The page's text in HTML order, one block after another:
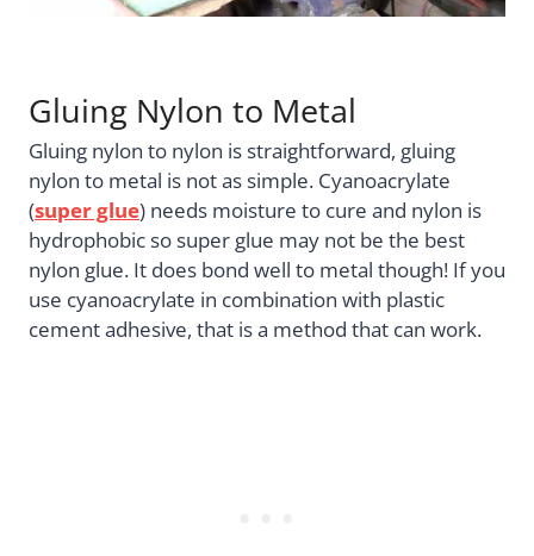
Gluing Nylon to Metal
Gluing nylon to nylon is straightforward, gluing
nylon to metal is not as simple. Cyanoacrylate
(super glue) needs moisture to cure and nylon is
hydrophobic so super glue may not be the best
nylon glue. It does bond well to metal though! If you
use cyanoacrylate in combination with plastic
cement adhesive, that is a method that can work.